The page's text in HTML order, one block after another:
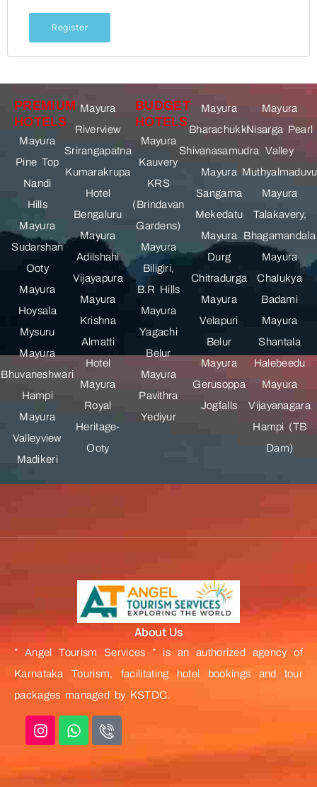
Register
PREMIUM
HOTELS
Mayura
Pine Top
Nandi
Hills
Mayura
Sudarshan
Ooty
Mayura
Hoysala
Mysuru
Mayura
Bhuvaneshwari
Hampi
Mayura
Valleyview
Madikeri
Mayura
Riverview
Srirangapatna
Kumarakrupa
Hotel
Bengaluru
Mayura
Adilshahi
Vijayapura
Mayura
Krishna
Almatti
Hotel
Mayura
Royal
Heritage-
Ooty
BUDGET
HOTELS
Mayura
Kauvery
KRS
(Brindavan
Gardens)
Mayura
Biligiri,
B.R Hills
Mayura
Yagachi
Belur
Mayura
Pavithra
Yediyur
Mayura
Bharachukki
Shivanasamudra
Mayura
Sangama
Mekedatu
Mayura
Durg
Chitradurga
Mayura
Velapuri
Belur
Mayura
Gerusoppa
Jogfalls
Mayura
Nisarga Pearl
Valley
Muthyalmaduvu
Mayura
Talakavery,
Bhagamandala
Mayura
Chalukya
Badami
Mayura
Shantala
Halebeedu
Mayura
Vijayanagara
Hampi (TB
Dam)
About Us
” Angel Tourism Services ” is an authorized agency of
Karnataka Tourism, facilitating hotel bookings and tour
packages managed by KSTDC.